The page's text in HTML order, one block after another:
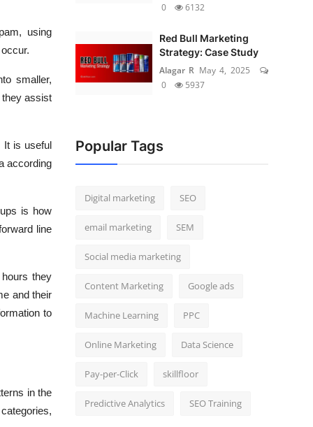
using
smaller,
assist
It is useful
according
is how
line
they
and their
to
in the
0
6132
Red Bull Marketing
Strategy: Case Study
Alagar R May 4, 2025
0
5937
Popular Tags
Digital marketing SEO
email marketing SEM
Social media marketing
Content Marketing Google ads
Machine Learning PPC
Online Marketing Data Science
Pay-per-Click skillfloor
Predictive Analytics SEO Training